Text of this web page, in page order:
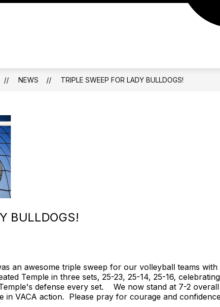
NEWS TRIPLE SWEEP FOR LADY BULLDOGS!
BULLDOGS!
an awesome triple sweep for our volleyball teams
Temple in three sets, 25-23, 25-14, 25-16,
defense every set. We now stand at 7-2
in VACA action. Please pray for courage and